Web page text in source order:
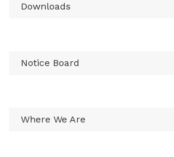
Downloads
Notice Board
Where We Are